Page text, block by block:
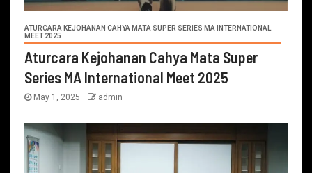
ATURCARA KEJOHANAN CAHYA MATA SUPER SERIES MA INTERNATIONAL
MEET 2025
Aturcara Kejohanan Cahya Mata Super
Series MA International Meet 2025
May 1, 2025 admin